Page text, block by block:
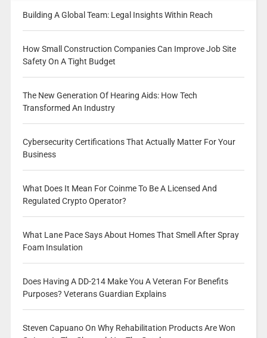
Building A Global Team: Legal Insights Within Reach
How Small Construction Companies Can Improve Job Site
Safety On A Tight Budget
The New Generation Of Hearing Aids: How Tech
Transformed An Industry
Cybersecurity Certifications That Actually Matter For Your
Business
What Does It Mean For Coinme To Be A Licensed And
Regulated Crypto Operator?
What Lane Pace Says About Homes That Smell After Spray
Foam Insulation
Does Having A DD-214 Make You A Veteran For Benefits
Purposes? Veterans Guardian Explains
Steven Capuano On Why Rehabilitation Products Are Won